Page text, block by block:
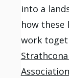
into a
how these
work
Association